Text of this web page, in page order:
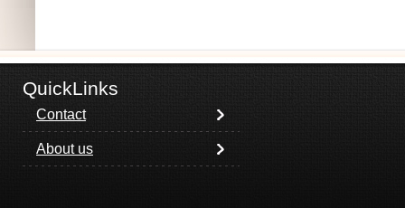
QuickLinks
Contact
About us